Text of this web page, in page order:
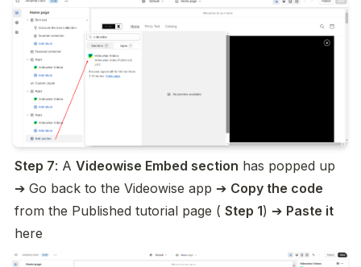
Step 7: A Videowise Embed section has popped up
➔ Go back to the Videowise app ➔ Copy the code
from the Published tutorial page ( Step 1) ➔
here